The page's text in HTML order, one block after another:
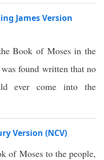
James Version
Book of Moses in the
found written that no
ever come into the
Version (NCV)
of Moses to the people,